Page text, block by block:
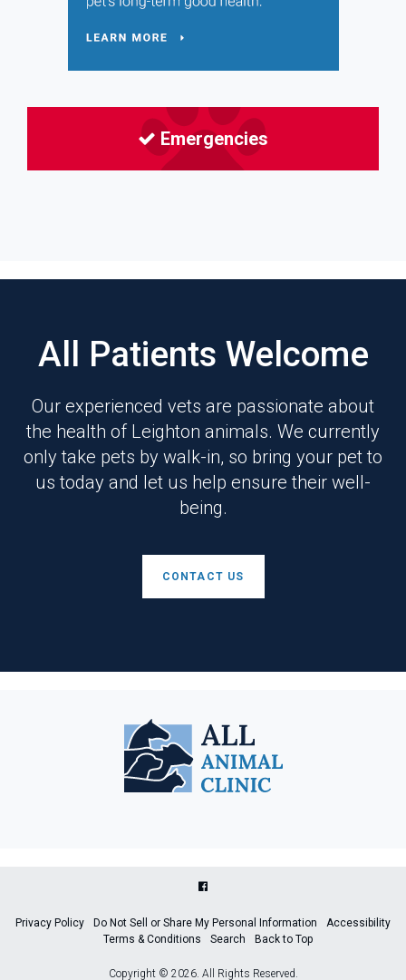
Emergencies
All Patients Welcome
Our experienced vets are passionate about
the health of Leighton animals. We currently
only take pets by walk-in, so bring your pet to
us today and let us help ensure their well-
being.
CONTACT US
Privacy Policy Do Not Sell or Share My Personal Information
Accessibility
Terms & Conditions
Search Back to Top
Copyright © 2026. All Rights Reserved.